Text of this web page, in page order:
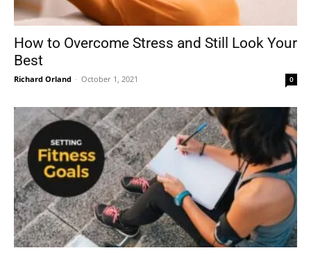
How to Overcome Stress and Still Look Your
Best
Richard Orland - October 1, 2021 0